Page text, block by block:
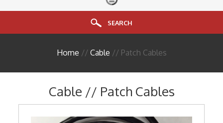
Head End Equipment
SEARCH
Home // Cable // Patch Cables
Cable // Patch Cables